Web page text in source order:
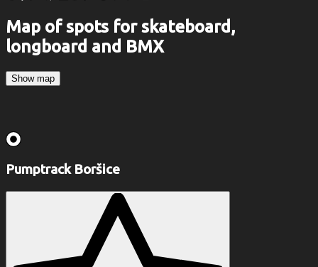
Map of spots for skateboard,
longboard and BMX
Show map
Pumptrack Boršice